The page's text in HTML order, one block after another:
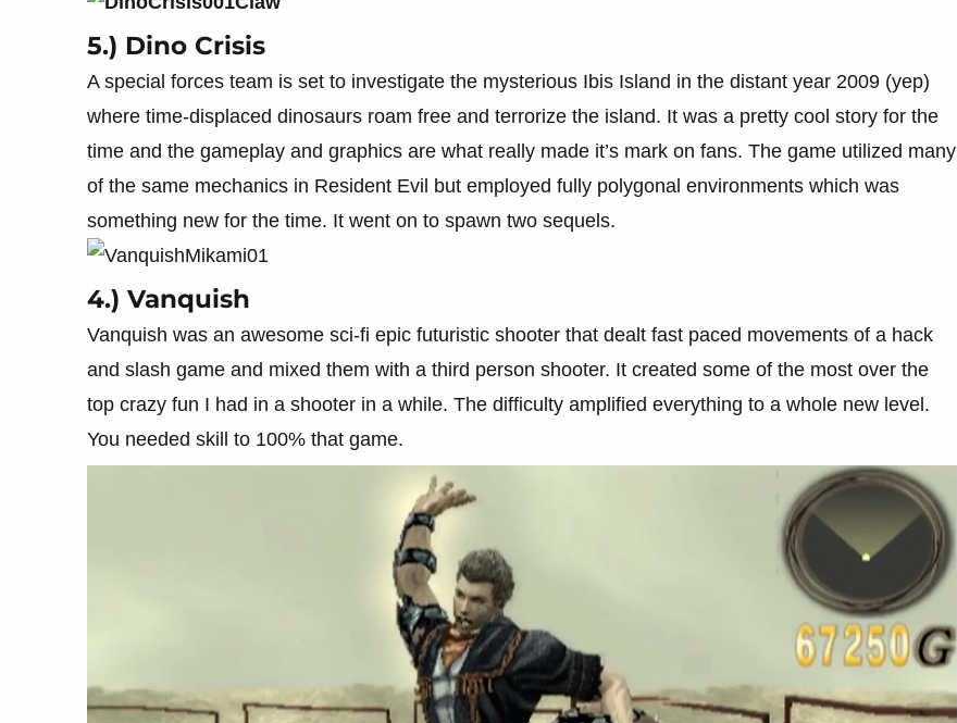
5.) Dino Crisis
A special forces team is set to investigate the mysterious Ibis Island in the distant year 2009 (yep)
where time-displaced dinosaurs roam free and terrorize the island. It was a pretty cool story for the
time and the gameplay and graphics are what really made it’s mark on fans. The game utilized many
of the same mechanics in Resident Evil but employed fully polygonal environments which was
something new for the time. It went on to spawn two sequels.
4.) Vanquish
Vanquish was an awesome sci-fi epic futuristic shooter that dealt fast paced movements of a hack
and slash game and mixed them with a third person shooter. It created some of the most over the
top crazy fun I had in a shooter in a while. The difficulty amplified everything to a whole new level.
You needed skill to 100% that game.